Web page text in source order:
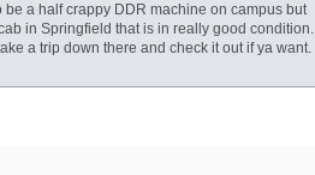
a half crappy DDR machine on campus but
in Springfield that is in really good condition.
a trip down there and check it out if ya want.